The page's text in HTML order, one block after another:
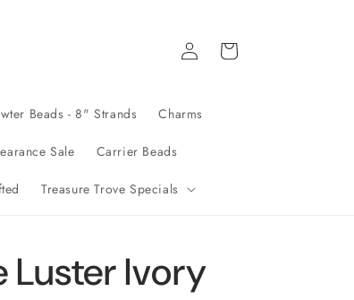
Beads - 8" Strands Charms
Sale Carrier Beads
Treasure Trove Specials
Log
in
Cart
Luster Ivory